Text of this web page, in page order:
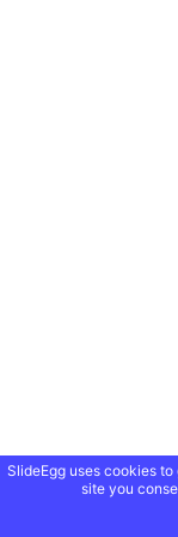
SlideEgg uses cookies
site you